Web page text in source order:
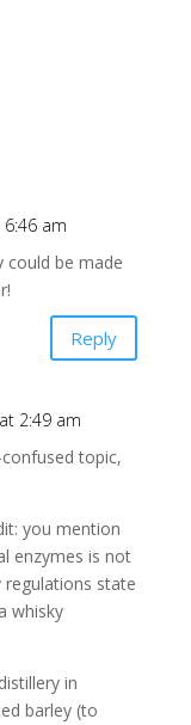
6:46 am
could be made
Reply
2:49 am
topic,
you mention
enzymes is not
regulations state
whisky
in
barley (to